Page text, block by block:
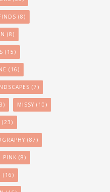
(8)
(8)
(15)
(16)
(7)
MISSY (10)
(23)
(87)
PINK (8)
(16)